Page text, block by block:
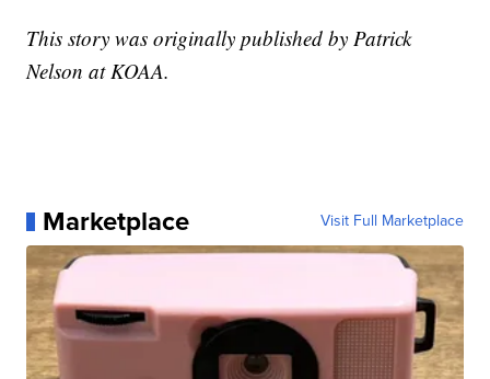
This story was originally published by Patrick
Nelson at KOAA.
Marketplace Visit Full Marketplace